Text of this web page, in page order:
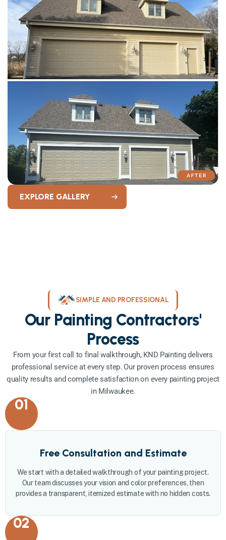
EXPLORE GALLERY
SIMPLE AND PROFESSIONAL
Our Painting Contractors'
Process
From your first call to final walkthrough, KND Painting delivers
professional service at every step. Our proven process ensures
quality results and complete satisfaction on every painting project
in Milwaukee.
01
Free Consultation and Estimate
We start with a detailed walkthrough of your painting project.
Our team discusses your vision and color preferences, then
provides a transparent, itemized estimate with no hidden costs.
02